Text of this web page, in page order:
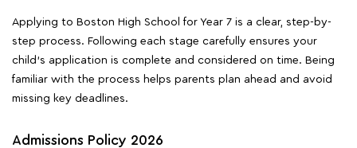
Applying to Boston High School for Year 7 is a clear, step-by-
step process. Following each stage carefully ensures your
child's application is complete and considered on time. Being
familiar with the process helps parents plan ahead and avoid
missing key deadlines.
Admissions Policy 2026